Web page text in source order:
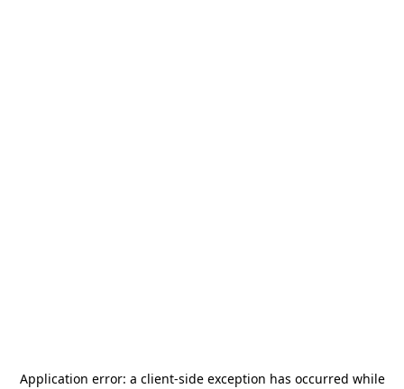
Application error: a client-side exception has occurred while